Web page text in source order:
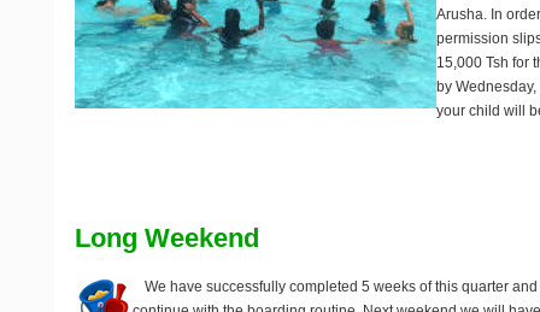
Arusha. In
permission
15,000 Tsh for
by
your child will
Long Weekend
We have successfully completed 5 weeks of this quarter